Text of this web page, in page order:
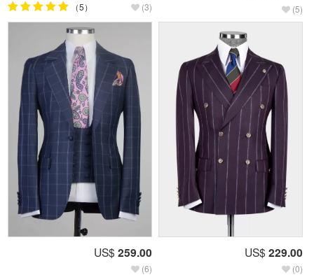
（5） (3) (5)
US$ 259.00
(6)
US$ 229.00
(0)